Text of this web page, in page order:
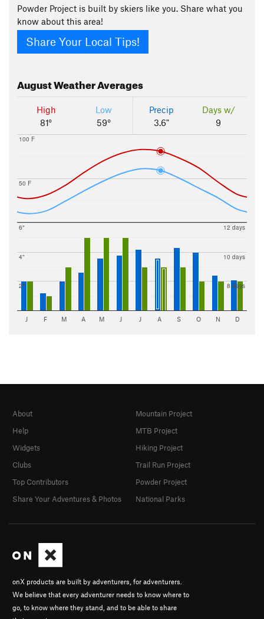
Powder Project is built by skiers like you. Share what you
know about this area!
Share Your Local Tips!
AugustWeather Averages
High
81°
Low
59°
Precip
3.6"
Days w/
9
50 F
100 F
2"
4"
6"
8 days
10 days
12 days
J F M A M J J A S O N D
onX products are built by adventurers, for adventurers.
We believe that every adventurer needs to know where to
go, to know where they stand, and to be able to share
About
Help
Widgets
Clubs
Top Contributors
Share Your Adventures & Photos
Mountain Project
MTB Project
Hiking Project
Trail Run Project
Powder Project
National Parks